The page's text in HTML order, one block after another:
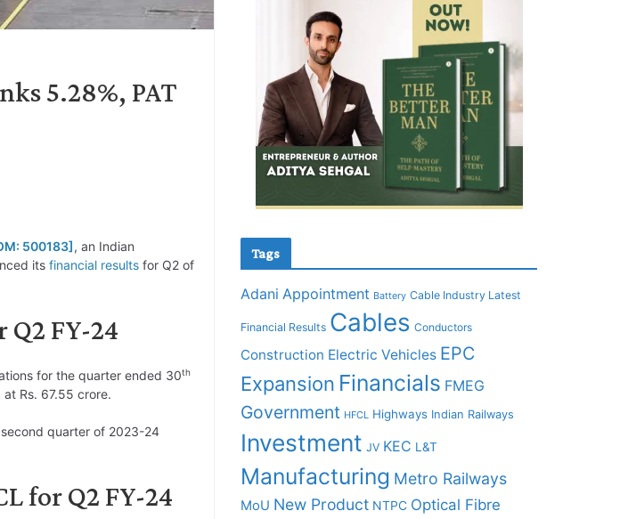
5.28%, PAT
500183], an Indian
its financial results for Q2 of
Q2 FY-24
for the quarter ended 30th
Rs. 67.55 crore.
quarter of 2023-24
for Q2 FY-24
Tags
Adani Appointment Battery Cable Industry Latest
Financial Results Cables Conductors
Construction Electric Vehicles EPC
Expansion Financials FMEG
Government HFCL Highways Indian Railways
Investment JV KEC L&T
Manufacturing Metro Railways
MoU New Product NTPC Optical Fibre